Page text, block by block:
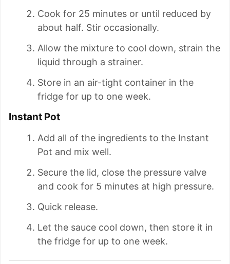
Cook for 25 minutes or until reduced by
about half. Stir occasionally.
Allow the mixture to cool down, strain the
liquid through a strainer.
Store in an air-tight container in the
fridge for up to one week.
Instant Pot
Add all of the ingredients to the Instant
Pot and mix well.
Secure the lid, close the pressure valve
and cook for 5 minutes at high pressure.
Quick release.
Let the sauce cool down, then store it in
the fridge for up to one week.